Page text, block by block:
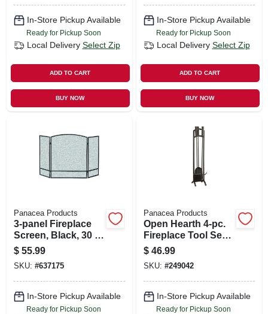
In-Store Pickup Available
Ready for Pickup Soon
Local Delivery Select Zip
ADD TO CART
BUY NOW
In-Store Pickup Available
Ready for Pickup Soon
Local Delivery Select Zip
ADD TO CART
BUY NOW
Panacea Products
3-panel Fireplace
Screen, Black, 30 X
48 In.
$ 55.99
SKU: #637175
In-Store Pickup Available
Ready for Pickup Soon
Panacea Products
Open Hearth 4-pc.
Fireplace Tool Set,
Black
$ 46.99
SKU: #249042
In-Store Pickup Available
Ready for Pickup Soon